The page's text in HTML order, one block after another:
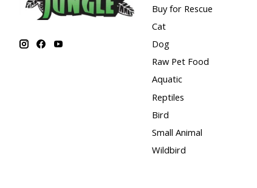
Buy for Rescue
Cat
Dog
Raw Pet Food
Aquatic
Reptiles
Bird
Small Animal
Wildbird